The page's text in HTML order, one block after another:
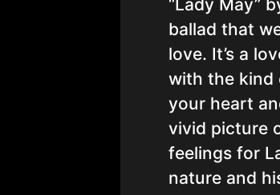
“Lady May”
ballad that
love. It’s a
with the kind
your heart
vivid picture
feelings for
nature and